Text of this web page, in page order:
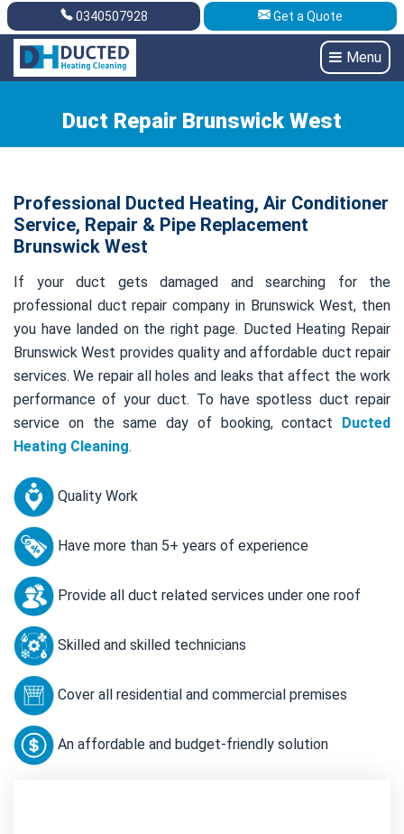
Get A Quote 0340507928
0340507928 Get a Quote
Menu
Duct Repair Brunswick West
Professional Ducted Heating, Air Conditioner
Service, Repair & Pipe Replacement
Brunswick West
If your duct gets damaged and searching for the
professional duct repair company in Brunswick West, then
you have landed on the right page. Ducted Heating Repair
Brunswick West provides quality and affordable duct repair
services. We repair all holes and leaks that affect the work
performance of your duct. To have spotless duct repair
service on the same day of booking, contact Ducted
Heating Cleaning.
Quality Work
Have more than 5+ years of experience
Provide all duct related services under one roof
Skilled and skilled technicians
Cover all residential and commercial premises
An affordable and budget-friendly solution